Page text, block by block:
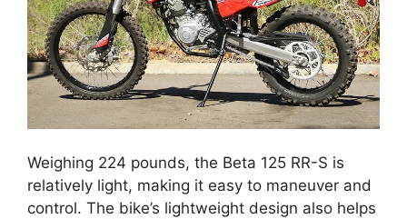
Weighing 224 pounds, the Beta 125 RR-S is
relatively light, making it easy to maneuver and
control. The bike’s lightweight design also helps